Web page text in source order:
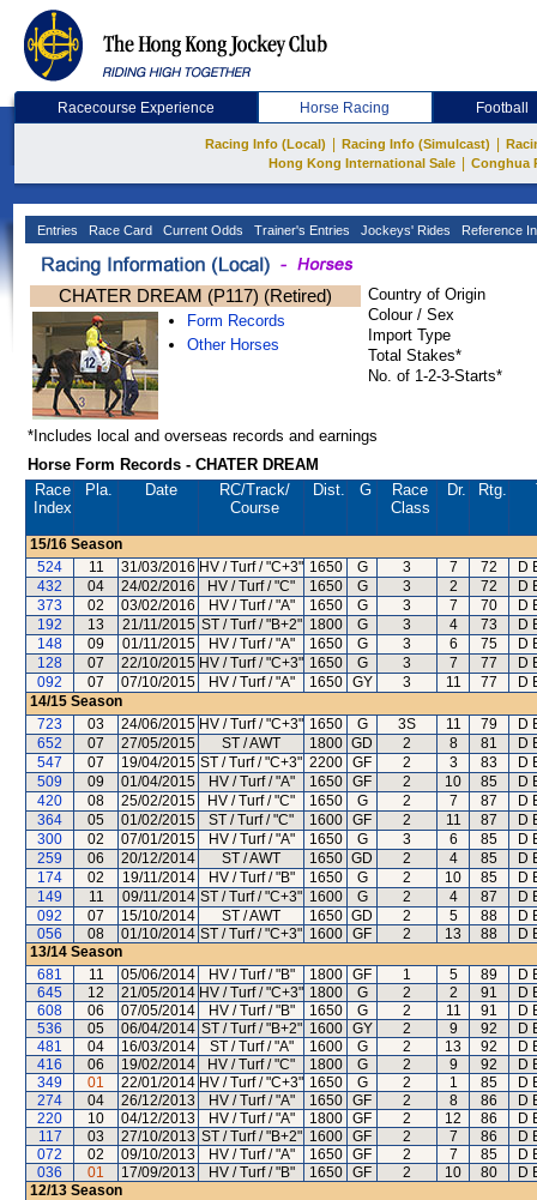
Racecourse Experience Horse Racing Football
Racing Info (Local) Racing Info (Simulcast)
Hong Kong International Sale
Conghua
Entries Race Card Current Odds Trainer's Entries Jockeys' Rides Reference
CHATER DREAM (P117) (Retired)
Form Records
Other Horses
Country of Origin
Colour / Sex
Import Type
Total Stakes*
No. of 1-2-3-Starts*
*Includes local and overseas records and earnings
Horse Form Records - CHATER DREAM
Race
Index
Pla. Date RC/Track/
Course
Dist. G
Race
Class
Dr. Rtg.
15/16 Season
524
11 31/03/2016 HV / Turf / "C+3" 1650 G 3 7 72
D
432
04 24/02/2016 HV / Turf / "C" 1650 G 3 2 72
D
373
02 03/02/2016 HV / Turf / "A" 1650 G 3 7 70
D
192
13 21/11/2015 ST / Turf / "B+2" 1800 G 3 4 73
D
148
09 01/11/2015 HV / Turf / "A" 1650 G 3 6 75
D
128
07 22/10/2015 HV / Turf / "C+3" 1650 G 3 7 77
D
092
07 07/10/2015 HV / Turf / "A" 1650 GY 3 11 77
D
14/15 Season
723
03 24/06/2015 HV / Turf / "C+3" 1650 G 3S 11 79
D
652
07 27/05/2015 ST / AWT 1800 GD 2 8 81
D
547
07 19/04/2015 ST / Turf / "C+3" 2200 GF 2 3 83
D
509
09 01/04/2015 HV / Turf / "A" 1650 GF 2 10 85
D
420
08 25/02/2015 HV / Turf / "C" 1650 G 2 7 87
D
364
05 01/02/2015 ST / Turf / "C" 1600 GF 2 11 87
D
300
02 07/01/2015 HV / Turf / "A" 1650 G 3 6 85
D
259
06 20/12/2014 ST / AWT 1650 GD 2 4 85
D
174
02 19/11/2014 HV / Turf / "B" 1650 G 2 10 85
D
149
11 09/11/2014 ST / Turf / "C+3" 1600 G 2 4 87
D
092
07 15/10/2014 ST / AWT 1650 GD 2 5 88
D
056
08 01/10/2014 ST / Turf / "C+3" 1600 GF 2 13 88
D
13/14 Season
681
11 05/06/2014 HV / Turf / "B" 1800 GF 1 5 89
D
645
12 21/05/2014 HV / Turf / "C+3" 1800 G 2 2 91
D
608
06 07/05/2014 HV / Turf / "B" 1650 G 2 11 91
D
536
05 06/04/2014 ST / Turf / "B+2" 1600 GY 2 9 92
D
481
04 16/03/2014 ST / Turf / "A" 1600 G 2 13 92
D
416
06 19/02/2014 HV / Turf / "C" 1800 G 2 9 92
D
349
01 22/01/2014 HV / Turf / "C+3" 1650 G 2 1 85
D
274
04 26/12/2013 HV / Turf / "A" 1650 GF 2 8 86
D
220
10 04/12/2013 HV / Turf / "A" 1800 GF 2 12 86
D
117
03 27/10/2013 ST / Turf / "B+2" 1600 GF 2 7 86
D
072
02 09/10/2013 HV / Turf / "A" 1650 GF 2 7 85
D
036
01 17/09/2013 HV / Turf / "B" 1650 GF 2 10 80
D
12/13 Season